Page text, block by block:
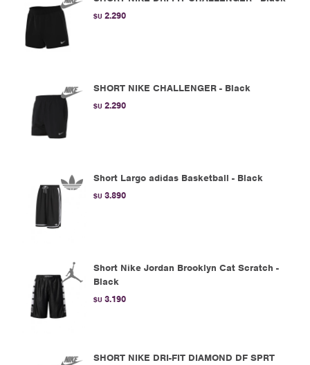
$U 2.290
SHORT NIKE CHALLENGER - Black
$U 2.290
Short Largo adidas Basketball - Black
$U 3.890
Short Nike Jordan Brooklyn Cat Scratch -
Black
$U 3.190
SHORT NIKE DRI-FIT DIAMOND DF SPRT